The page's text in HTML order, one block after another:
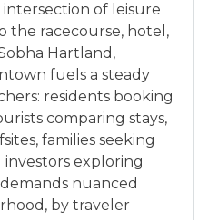
of leisure
the racecourse, hotel,
Hartland,
fuels a steady
residents booking
comparing stays,
families seeking
investors exploring
nuanced
by traveler